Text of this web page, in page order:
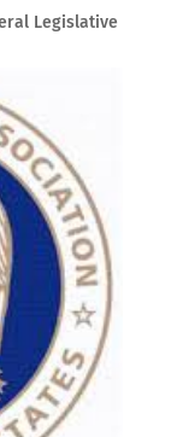
Legislative